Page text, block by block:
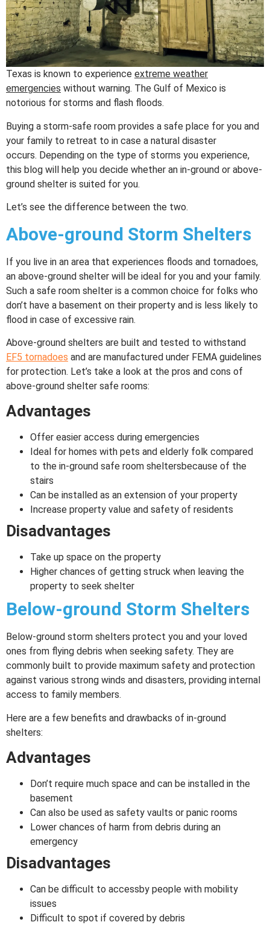
Texas is known to experience extreme weather
emergencies without warning. The Gulf of Mexico is
notorious for storms and flash floods.
Buying a storm-safe room provides a safe place for you and
your family to retreat to in case a natural disaster
occurs. Depending on the type of storms you experience,
this blog will help you decide whether an in-ground or above-
ground shelter is suited for you.
Let’s see the difference between the two.
Above-ground Storm Shelters
If you live in an area that experiences floods and tornadoes,
an above-ground shelter will be ideal for you and your family.
Such a safe room shelter is a common choice for folks who
don’t have a basement on their property and is less likely to
flood in case of excessive rain.
Above-ground shelters are built and tested to withstand
EF5 tornadoes and are manufactured under FEMA guidelines
for protection. Let’s take a look at the pros and cons of
above-ground shelter safe rooms:
Advantages
Offer easier access during emergencies
Ideal for homes with pets and elderly folk compared
to the in-ground safe room sheltersbecause of the
stairs
Can be installed as an extension of your property
Increase property value and safety of residents
Disadvantages
Take up space on the property
Higher chances of getting struck when leaving the
property to seek shelter
Below-ground Storm Shelters
Below-ground storm shelters protect you and your loved
ones from flying debris when seeking safety. They are
commonly built to provide maximum safety and protection
against various strong winds and disasters, providing internal
access to family members.
Here are a few benefits and drawbacks of in-ground
shelters:
Advantages
Don’t require much space and can be installed in the
basement
Can also be used as safety vaults or panic rooms
Lower chances of harm from debris during an
emergency
Disadvantages
Can be difficult to accessby people with mobility
issues
Difficult to spot if covered by debris